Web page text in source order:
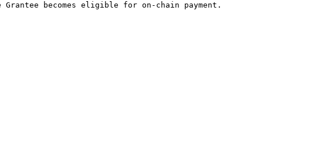
becomes eligible for on-chain payment.